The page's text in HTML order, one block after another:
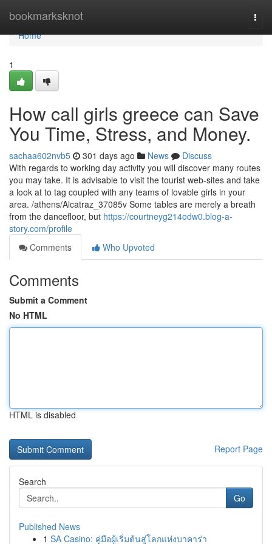
bookmarksknot
Home
Home
1
How call girls greece can Save
You Time, Stress, and Money.
sachaa602nvb5 301 days ago News
Discuss
With regards to working day activity you will discover many routes
you may take. It is advisable to visit the tourist web-sites and take
a look at to tag coupled with any teams of lovable girls in your
area. /athens/Alcatraz_37085v Some tables are merely a breath
from the dancefloor, but https://courtneyg214odw0.blog-a-
story.com/profile
Comments
Who Upvoted
Comments
Submit a Comment
No HTML
HTML is disabled
Report Page
Search
Go
Published News
1 SA Casino: คู่มือผู้เริ่มต้นสู่โลกแห่งบาคาร่า